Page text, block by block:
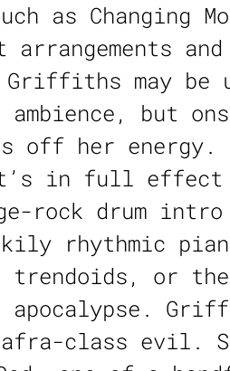
as Changing
may be
but
off her energy.
in full
rock drum intro
rhythmic
trendoids, or
class evil.